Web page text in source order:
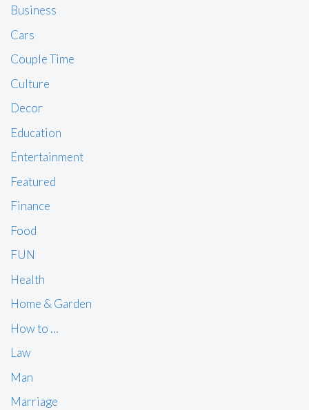
Business
Cars
Couple Time
Culture
Decor
Education
Entertainment
Featured
Finance
Food
FUN
Health
Home & Garden
How to …
Law
Man
Marriage